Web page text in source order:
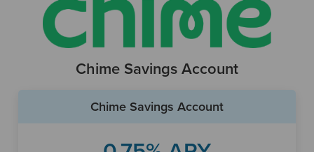
online chat function and text messaging. You can also
reach UFB Preferred Savings over their mobile app and
deposit checks no matter where you are. The bank’s
free ATM network that’s about 91,000 machines strong.
Chime Savings Account
Chime Savings Account